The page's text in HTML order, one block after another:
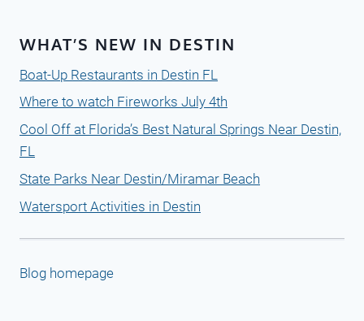
WHAT’S NEW IN DESTIN
Boat-Up Restaurants in Destin FL
Where to watch Fireworks July 4th
Cool Off at Florida’s Best Natural Springs Near Destin,
FL
State Parks Near Destin/Miramar Beach
Watersport Activities in Destin
Blog homepage